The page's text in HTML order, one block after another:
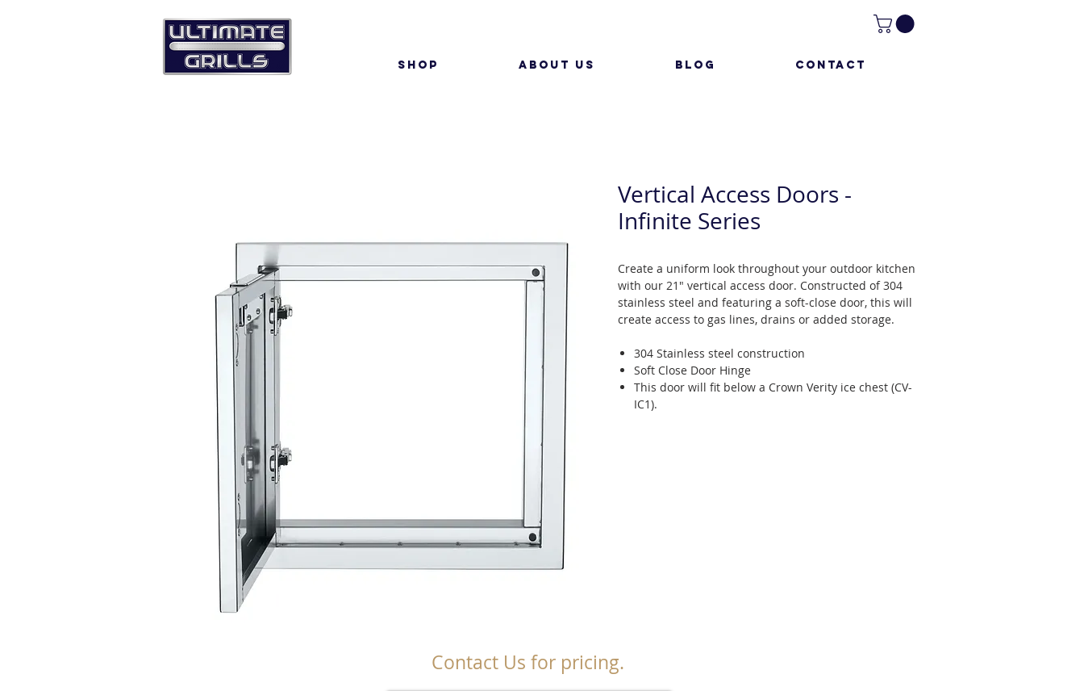
SHOP ABOUT US BLOG CONTACT
Vertical Access Doors -
Infinite Series
Create a uniform look throughout your outdoor kitchen
with our 21" vertical access door. Constructed of 304
stainless steel and featuring a soft-close door, this will
create access to gas lines, drains or added storage.
304 Stainless steel construction
Soft Close Door Hinge
This door will fit below a Crown Verity ice chest (CV-
IC1).
Contact Us for pricing.